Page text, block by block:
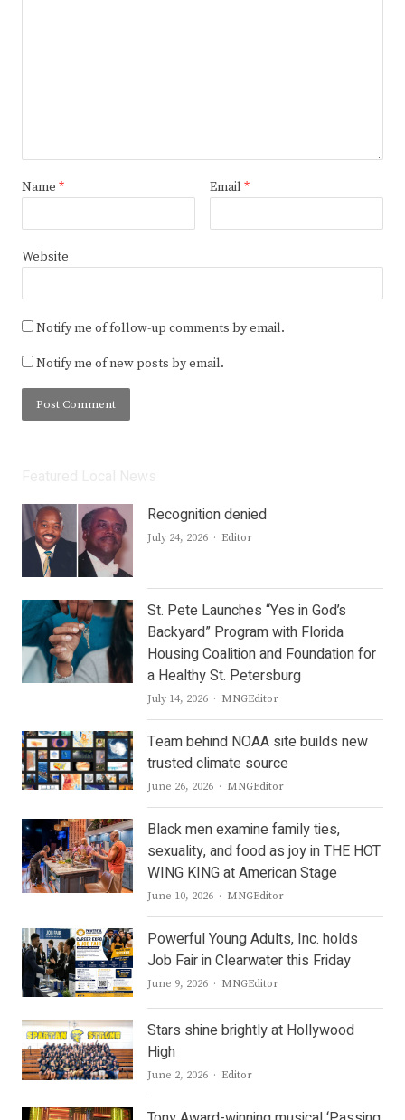
Name * Email *
Website
Notify me of follow-up comments by email.
Notify me of new posts by email.
Recognition denied
July 24, 2026 Author
Editor
St. Pete Launches “Yes in God’s
Backyard” Program with Florida
Housing Coalition and Foundation for
a Healthy St. Petersburg
July 14, 2026 Author
MNGEditor
Team behind NOAA site builds new
trusted climate source
June 26, 2026 Author
MNGEditor
Black men examine family ties,
sexuality, and food as joy in THE HOT
WING KING at American Stage
June 10, 2026 Author
MNGEditor
Powerful Young Adults, Inc. holds
Job Fair in Clearwater this Friday
June 9, 2026 Author
MNGEditor
Stars shine brightly at Hollywood
High
June 2, 2026 Author
Editor